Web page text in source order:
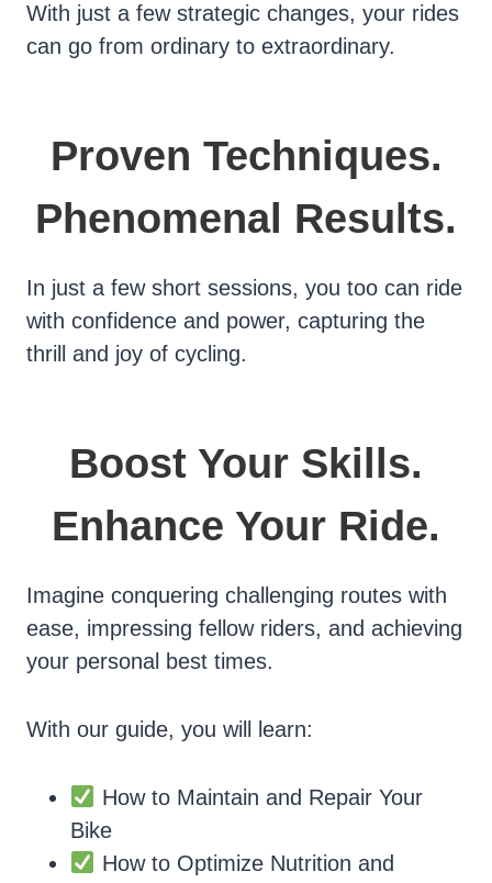
With just a few strategic changes, your rides
can go from ordinary to extraordinary.
Proven Techniques.
Phenomenal Results.
In just a few short sessions, you too can ride
with confidence and power, capturing the
thrill and joy of cycling.
Boost Your Skills.
Enhance Your Ride.
Imagine conquering challenging routes with
ease, impressing fellow riders, and achieving
your personal best times.
With our guide, you will learn:
How to Maintain and Repair Your
Bike
How to Optimize Nutrition and